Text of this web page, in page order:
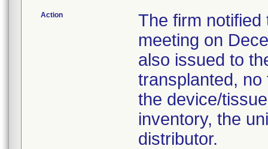
Action
The firm
meeting on
also issued to
transplanted,
the device/
inventory, the
distributor.